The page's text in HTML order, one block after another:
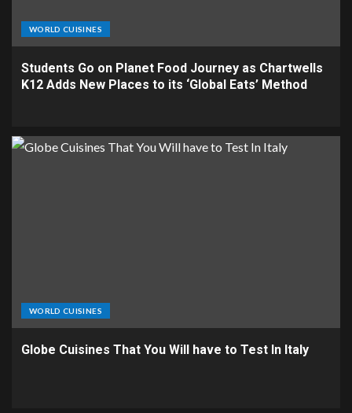
WORLD CUISINES
Students Go on Planet Food Journey as Chartwells
K12 Adds New Places to its ‘Global Eats’ Method
WORLD CUISINES
Globe Cuisines That You Will have to Test In Italy